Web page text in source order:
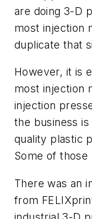
are doing 3-D
most injection
duplicate that
However, it is
most injection
injection
the business
quality plastic
Some of
There was an
from